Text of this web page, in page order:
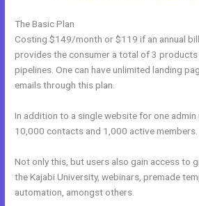
The Basic Plan
Costing $149/month or $119 if an annual
provides the consumer a total of 3 products
pipelines. One can have unlimited landing
emails through this plan.
In addition to a single website for one admin
10,000 contacts and 1,000 active members.
Not only this, but users also gain access to
the Kajabi University, webinars, premade
automation, amongst others.